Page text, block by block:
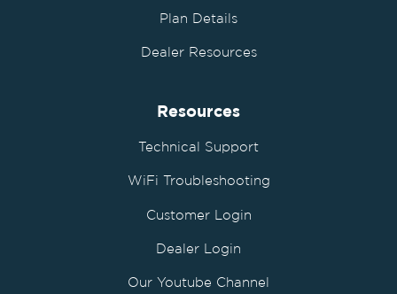
Plan Details
Dealer Resources
Resources
Technical Support
WiFi Troubleshooting
Customer Login
Dealer Login
Our Youtube Channel